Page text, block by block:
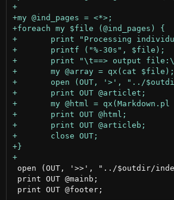
+
+
open (OUT, '>>', "../$outdir/index.html") or die $!;
print OUT @mainb;